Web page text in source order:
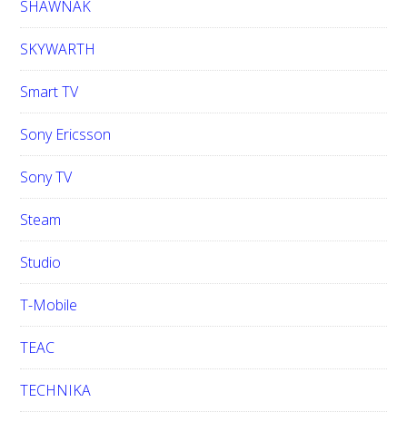
SHAWNAK
SKYWARTH
Smart TV
Sony Ericsson
Sony TV
Steam
Studio
T-Mobile
TEAC
TECHNIKA